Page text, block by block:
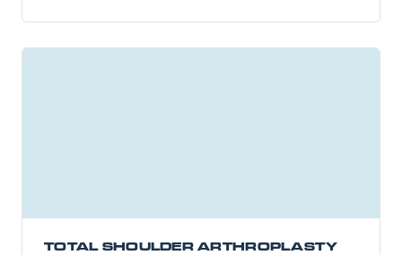
form is not for medical emergencies — call 911 or go to your
TOTAL SHOULDER ARTHROPLASTY